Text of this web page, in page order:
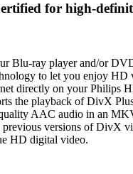
for high-
Blu-ray player and/or
to let you enjoy HD
directly on your Philips
the playback of DivX
AAC audio in an
versions of DivX
HD digital video.